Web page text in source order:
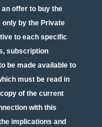
offer to buy the
by the Private
to each specific
subscription
be made available to
must be read in
of the current
with this
implications and